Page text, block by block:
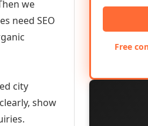
we
need SEO
city
show
Free